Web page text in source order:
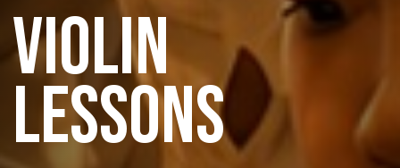
VIOLIN
LESSONS